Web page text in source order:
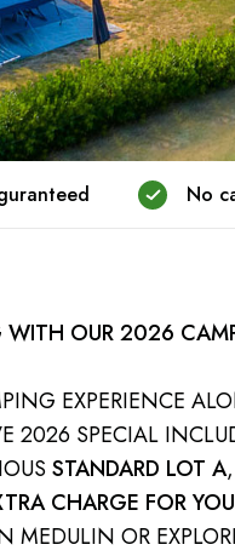
No
WITH OUR 2026
EXPERIENCE
2026 SPECIAL
STANDARD LOT A,
CHARGE FOR
MEDULIN OR